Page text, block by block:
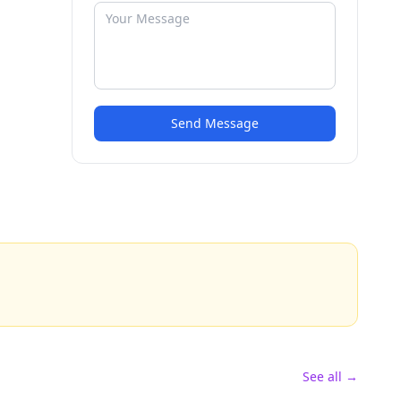
Send Message
See all →